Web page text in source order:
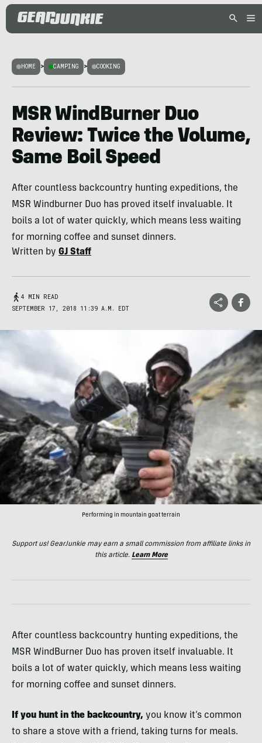
HOME > CAMPING > COOKING
MSR WindBurner Duo
Review: Twice the Volume,
Same Boil Speed
After countless backcountry hunting expeditions, the
MSR Windburner Duo has proved itself invaluable. It
boils a lot of water quickly, which means less waiting
for morning coffee and sunset dinners.
Written by GJ Staff
4 MIN READ
SEPTEMBER 17, 2018 11:39 A.M. EDT
Performing in mountain goat terrain
Support us! GearJunkie may earn a small commission from affiliate links in
this article. Learn More
After countless backcountry hunting expeditions, the
MSR WindBurner Duo has proven itself invaluable. It
boils a lot of water quickly, which means less waiting
for morning coffee and sunset dinners.
If you hunt in the backcountry, you know it’s common
to share a stove with a friend, taking turns for meals.